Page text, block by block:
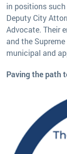
in positions such
Deputy City
Advocate. Their
and the
municipal and
Paving the path